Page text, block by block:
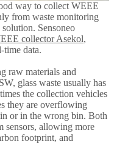
way to collect WEEE
from waste monitoring
Sensoneo
collector Asekol,
data.
raw materials and
glass waste usually has
the collection vehicles
they are overflowing
or in the wrong bin. Both
sensors, allowing more
footprint, and